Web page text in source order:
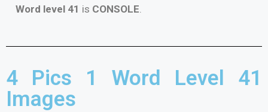
Word level 41 is CONSOLE
4 Pics 1 Word Level 41
Images